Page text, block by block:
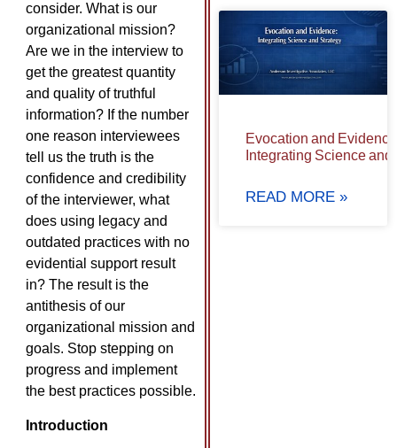
consider. What is our
organizational mission?
Are we in the interview to
get the greatest quantity
and quality of truthful
information? If the number
one reason interviewees
tell us the truth is the
confidence and credibility
of the interviewer, what
does using legacy and
outdated practices with no
evidential support result
in? The result is the
antithesis of our
organizational mission and
goals. Stop stepping on
progress and implement
the best practices possible.
Introduction
Evocation and
Integrating Science and
READ MORE »